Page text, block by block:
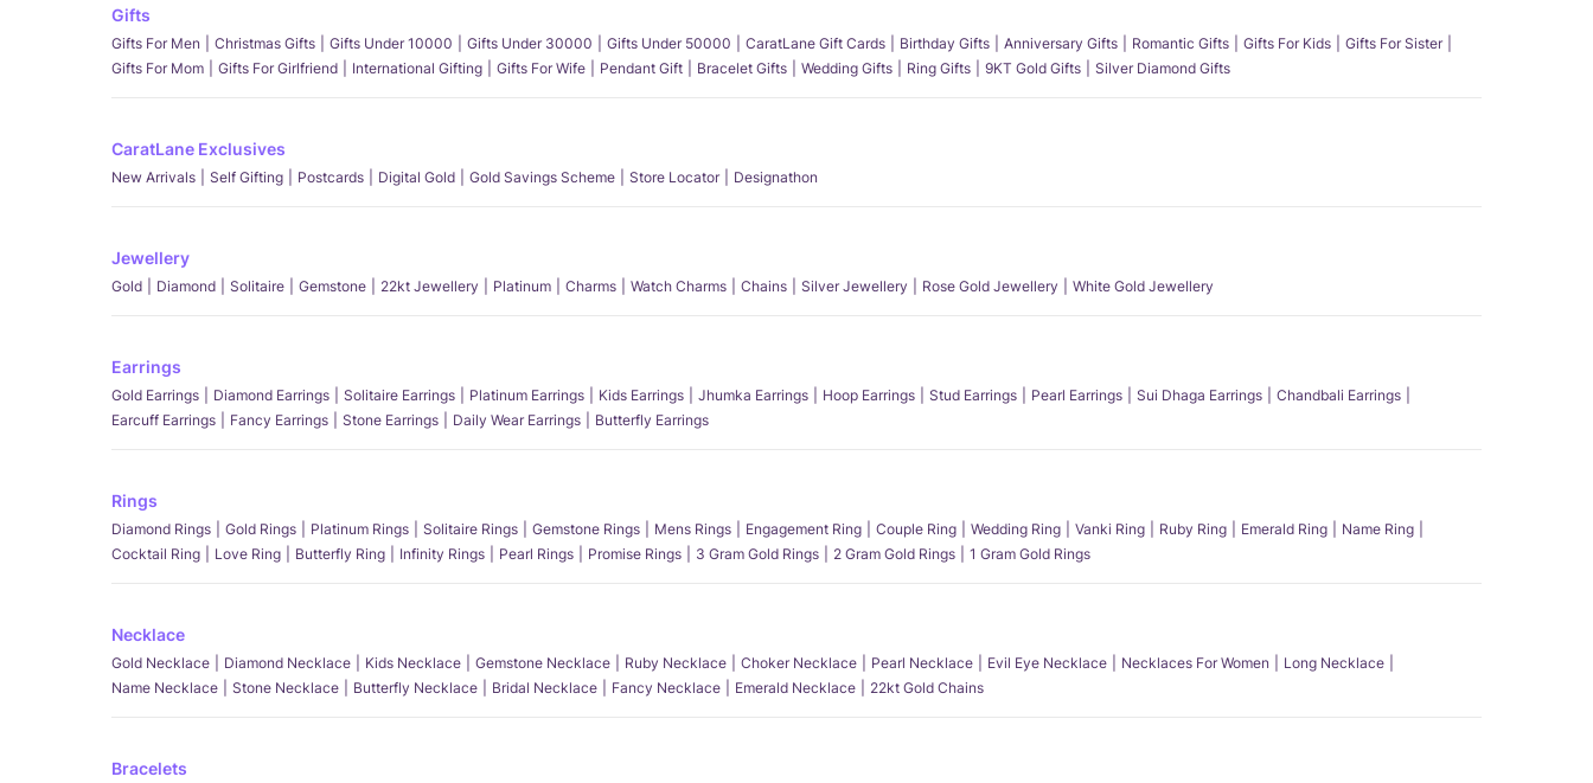
Gifts
Gifts For Men Christmas Gifts Gifts Under 10000 Gifts Under 30000 Gifts Under 50000 CaratLane Gift Cards Birthday Gifts Anniversary Gifts Romantic Gifts Gifts For Kids
Gifts For Sister
Gifts For Mom
Gifts For Girlfriend International Gifting Gifts For Wife Pendant Gift Bracelet Gifts Wedding Gifts Ring Gifts 9KT Gold Gifts Silver Diamond Gifts
CaratLane Exclusives
New Arrivals Self Gifting Postcards Digital Gold Gold Savings Scheme Store Locator Designathon
Jewellery
Gold Diamond Solitaire Gemstone 22kt Jewellery Platinum Charms Watch Charms Chains Silver Jewellery Rose Gold Jewellery White Gold Jewellery
Earrings
Gold Earrings Diamond Earrings Solitaire Earrings Platinum Earrings Kids Earrings Jhumka Earrings Hoop Earrings Stud Earrings Pearl Earrings Sui Dhaga Earrings
Chandbali Earrings
Earcuff Earrings
Fancy Earrings Stone Earrings Daily Wear Earrings Butterfly Earrings
Rings
Diamond Rings Gold Rings Platinum Rings Solitaire Rings Gemstone Rings Mens Rings Engagement Ring Couple Ring Wedding Ring Vanki Ring Ruby Ring Emerald Ring
Name Ring
Cocktail Ring
Love Ring Butterfly Ring Infinity Rings Pearl Rings Promise Rings 3 Gram Gold Rings 2 Gram Gold Rings 1 Gram Gold Rings
Necklace
Gold Necklace Diamond Necklace Kids Necklace Gemstone Necklace Ruby Necklace Choker Necklace Pearl Necklace Evil Eye Necklace Necklaces For Women
Long Necklace
Name Necklace
Stone Necklace Butterfly Necklace Bridal Necklace Fancy Necklace Emerald Necklace 22kt Gold Chains
Bracelets